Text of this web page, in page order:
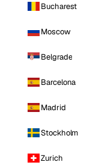
Bucharest
Moscow
Belgrade
Barcelona
Madrid
Stockholm
Zurich